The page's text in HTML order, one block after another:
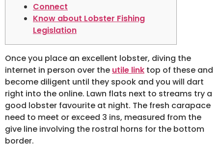
Connect
Know about Lobster Fishing
Legislation
Once you place an excellent lobster, diving the
internet in person over the utile link top of these and
become diligent until they spook and you will dart
right into the online. Lawn flats next to streams try a
good lobster favourite at night. The fresh carapace
need to meet or exceed 3 ins, measured from the
give line involving the rostral horns for the bottom
border.